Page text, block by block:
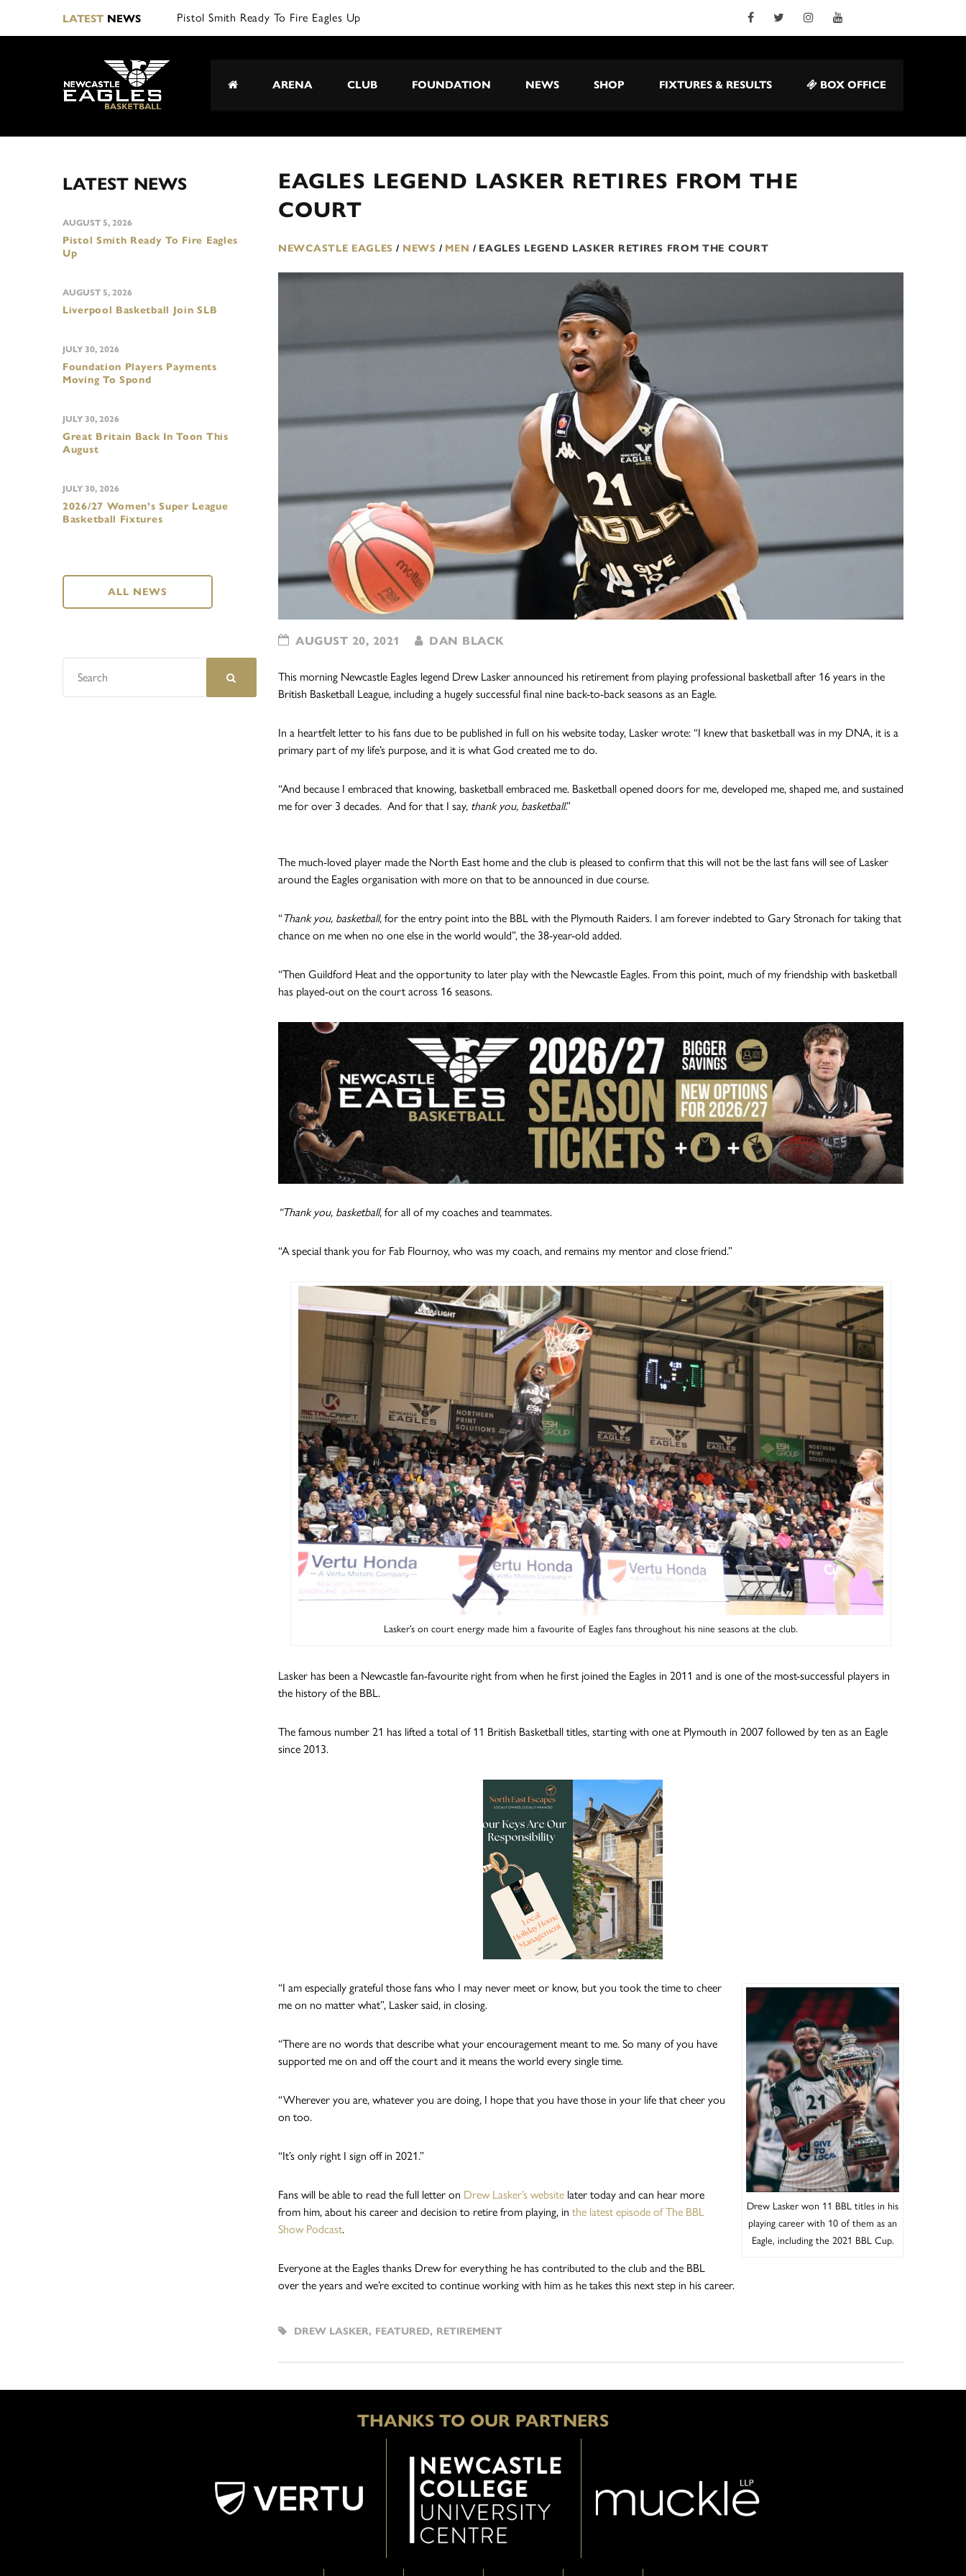
LATESTNEWS
ARENA CLUB FOUNDATION NEWS SHOP FIXTURES & RESULTS BOX OFFICE
EAGLES LEGEND LASKER RETIRES FROM THE
COURT
NEWCASTLE EAGLES / NEWS / MEN / EAGLES LEGEND LASKER RETIRES FROM THE COURT
AUGUST 20, 2021 DAN BLACK
This morning Newcastle Eagles legend Drew Lasker announced his retirement from playing professional basketball after 16 years in the
British Basketball League, including a hugely successful final nine back-to-back seasons as an Eagle.
In a heartfelt letter to his fans due to be published in full on his website today, Lasker wrote: “I knew that basketball was in my DNA, it is a
primary part of my life’s purpose, and it is what God created me to do.
“And because I embraced that knowing, basketball embraced me. Basketball opened doors for me, developed me, shaped me, and sustained
me for over 3 decades. And for that I say, thank you, basketball.”
The much-loved player made the North East home and the club is pleased to confirm that this will not be the last fans will see of Lasker
around the Eagles organisation with more on that to be announced in due course.
“Thank you, basketball, for the entry point into the BBL with the Plymouth Raiders. I am forever indebted to Gary Stronach for taking that
chance on me when no one else in the world would”, the 38-year-old added.
“Then Guildford Heat and the opportunity to later play with the Newcastle Eagles. From this point, much of my friendship with basketball
has played-out on the court across 16 seasons.
“Thank you, basketball, for all of my coaches and teammates.
“A special thank you for Fab Flournoy, who was my coach, and remains my mentor and close friend.”
Lasker’s on court energy made him a favourite of Eagles fans throughout his nine seasons at the club.
Lasker has been a Newcastle fan-favourite right from when he first joined the Eagles in 2011 and is one of the most-successful players in
the history of the BBL.
The famous number 21 has lifted a total of 11 British Basketball titles, starting with one at Plymouth in 2007 followed by ten as an Eagle
since 2013.
Drew Lasker won 11 BBL titles in his
playing career with 10 of them as an
Eagle, including the 2021 BBL Cup.
“I am especially grateful those fans who I may never meet or know, but you took the time to cheer
me on no matter what”, Lasker said, in closing.
“There are no words that describe what your encouragement meant to me. So many of you have
supported me on and off the court and it means the world every single time.
“Wherever you are, whatever you are doing, I hope that you have those in your life that cheer you
on too.
“It’s only right I sign off in 2021.”
Fans will be able to read the full letter on Drew Lasker’s website later today and can hear more
from him, about his career and decision to retire from playing, in the latest episode of The BBL
Show Podcast.
Everyone at the Eagles thanks Drew for everything he has contributed to the club and the BBL
over the years and we’re excited to continue working with him as he takes this next step in his career.
DREW LASKER, FEATURED, RETIREMENT
LATEST NEWS
Pistol Smith Ready To Fire Eagles
Up
AUGUST 5, 2026
Liverpool Basketball Join SLB
AUGUST 5, 2026
Foundation Players Payments
Moving To Spond
JULY 30, 2026
Great Britain Back In Toon This
August
JULY 30, 2026
2026/27 Women’s Super League
Basketball Fixtures
JULY 30, 2026
ALL NEWS
THANKS TO OUR PARTNERS